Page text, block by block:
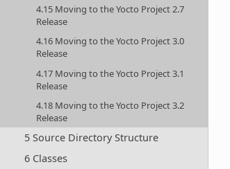
4.15 Moving to the Yocto Project 2.7
Release
4.16 Moving to the Yocto Project 3.0
Release
4.17 Moving to the Yocto Project 3.1
Release
4.18 Moving to the Yocto Project 3.2
Release
5 Source Directory Structure
6 Classes